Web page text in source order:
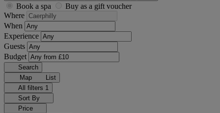
Book a spa
Buy as a gift voucher
Where
When
Experience
Guests
Budget
Search
Map
List
All filters 1
Sort By
Price